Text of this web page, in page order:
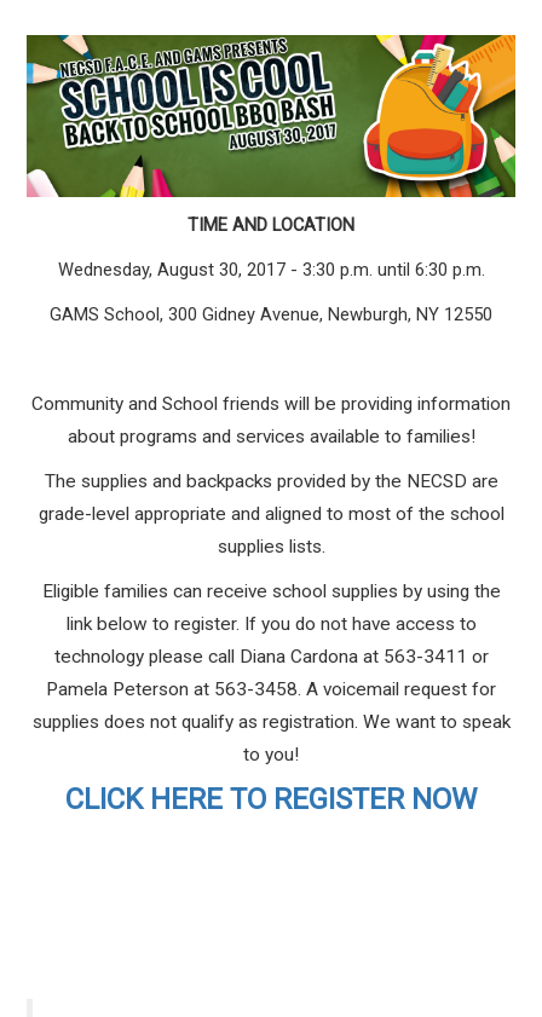
TIME AND LOCATION
Wednesday, August 30, 2017 - 3:30 p.m. until 6:30 p.m.
GAMS School, 300 Gidney Avenue, Newburgh, NY 12550
Community and School friends will be providing information
about programs and services available to families!
The supplies and backpacks provided by the NECSD are
grade-level appropriate and aligned to most of the school
supplies lists.
Eligible families can receive school supplies by using the
link below to register. If you do not have access to
technology please call Diana Cardona at 563-3411 or
Pamela Peterson at 563-3458. A voicemail request for
supplies does not qualify as registration. We want to speak
to you!
CLICK HERE TO REGISTER NOW